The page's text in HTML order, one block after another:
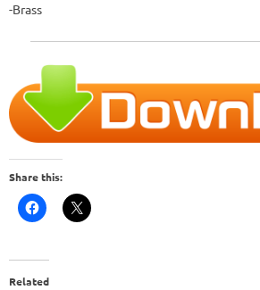
-Brass
Share this:
Related